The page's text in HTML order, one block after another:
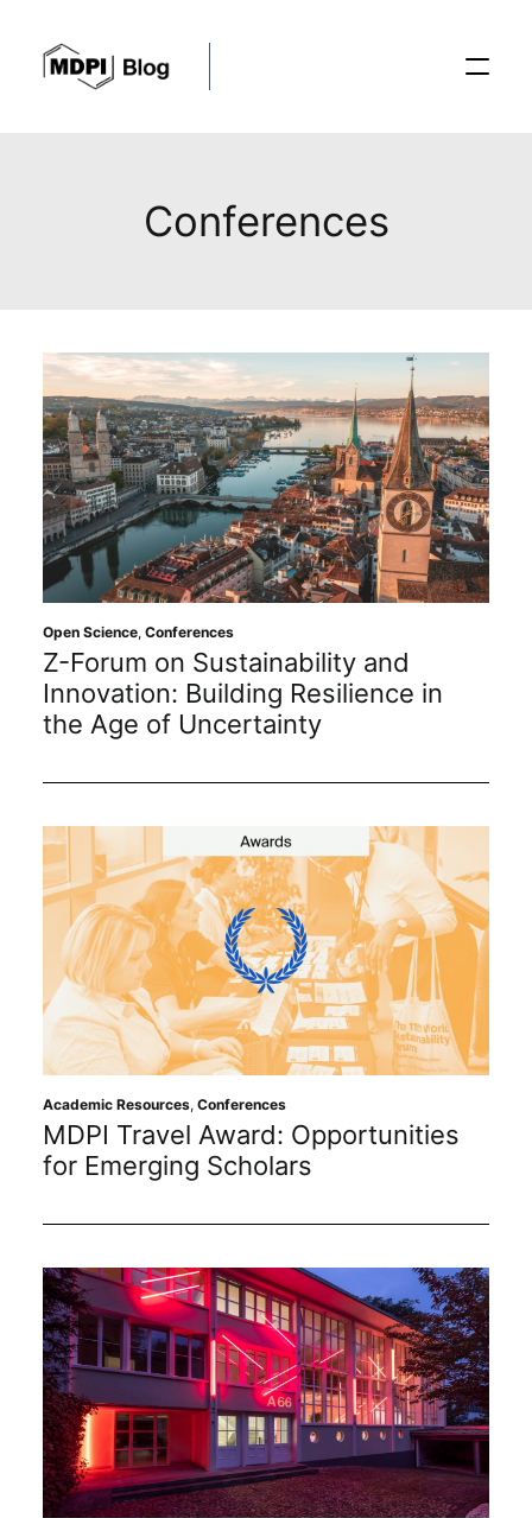
Editorial Process
Recent Advances
Sustainability
Journals
Interviews
Academic Resources
Archives
Podcasts
Subscribe
Conferences
Open Science, Conferences
Z-Forum on Sustainability and
Innovation: Building Resilience in
the Age of Uncertainty
Academic Resources, Conferences
MDPI Travel Award: Opportunities
for Emerging Scholars